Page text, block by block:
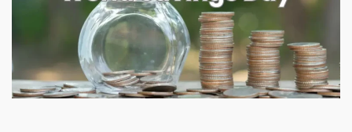
Becomes
India’s
90th
Chess
Grandmaster”